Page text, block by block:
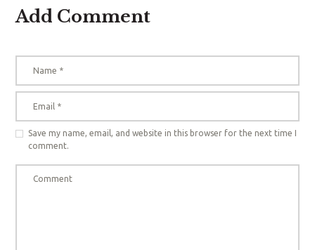
Add Comment
Save my name, email, and website in this browser for the next time I
comment.